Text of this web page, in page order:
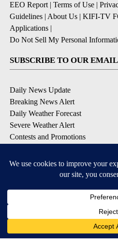
EEO Report | Terms of Use |
Guidelines | About Us | KIFI-TV
Applications |
Do Not Sell My Personal
SUBSCRIBE TO OUR
Daily News Update
Breaking News Alert
Daily Weather Forecast
Severe Weather Alert
Contests and Promotions